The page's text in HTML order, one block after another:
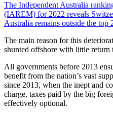
The Independent Australia
(IAREM) for 2022 reveals
Australia remains outside the top
The main reason for this
shunted offshore with little return
All governments before 2013
benefit from the nation’s vast
since 2013, when the inept and
charge, taxes paid by the big
effectively optional.